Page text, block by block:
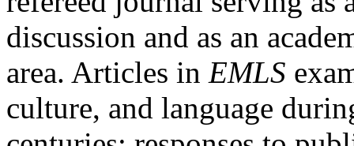
discussion and as an
area. Articles in EMLS
culture, and language